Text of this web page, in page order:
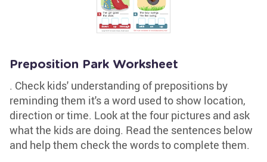
Preposition Park Worksheet
. Check kids' understanding of prepositions by
reminding them it's a word used to show location,
direction or time. Look at the four pictures and ask
what the kids are doing. Read the sentences below
and help them check the words to complete them.